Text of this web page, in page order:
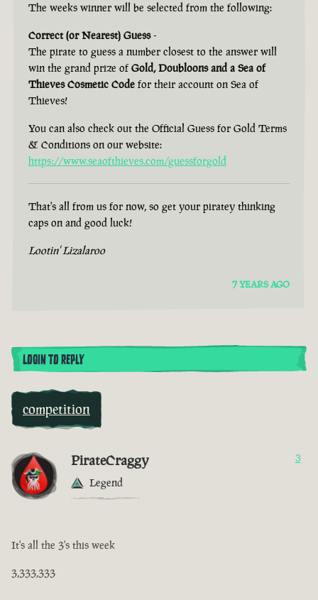
The weeks winner will be selected from the following:
Correct (or Nearest) Guess-
The pirate to guess a number closest to the answer will
win the grand prize of Gold, Doubloons and a Sea of
Thieves Cosmetic Code for their account on Sea of
Thieves!
You can also check out the Official Guess for Gold Terms
& Conditions on our website:
https://www.seaofthieves.com/guessforgold
That's all from us for now, so get your piratey thinking
caps on and good luck!
Lootin' Lizalaroo
7 YEARS AGO
LOGIN TO REPLY
competition
PirateCraggy
Legend
3
It's all the 3's this week
3,333,333